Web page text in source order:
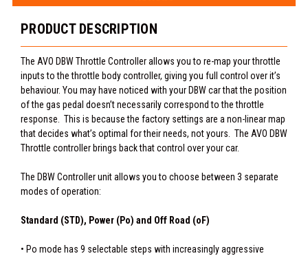
PRODUCT DESCRIPTION
The AVO DBW Throttle Controller allows you to re-map your throttle
inputs to the throttle body controller, giving you full control over it’s
behaviour. You may have noticed with your DBW car that the position
of the gas pedal doesn’t necessarily correspond to the throttle
response. This is because the factory settings are a non-linear map
that decides what’s optimal for their needs, not yours. The AVO DBW
Throttle controller brings back that control over your car.
The DBW Controller unit allows you to choose between 3 separate
modes of operation:
Standard (STD), Power (Po) and Off Road (oF)
• Po mode has 9 selectable steps with increasingly aggressive